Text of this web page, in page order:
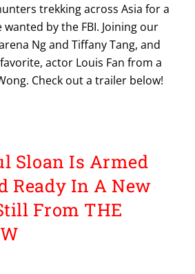
trekking across Asia for a
by the FBI. Joining our
Ng and Tiffany Tang, and
actor Louis Fan from a
Check out a trailer below!
Sloan Is Armed
Ready In A New
From THE